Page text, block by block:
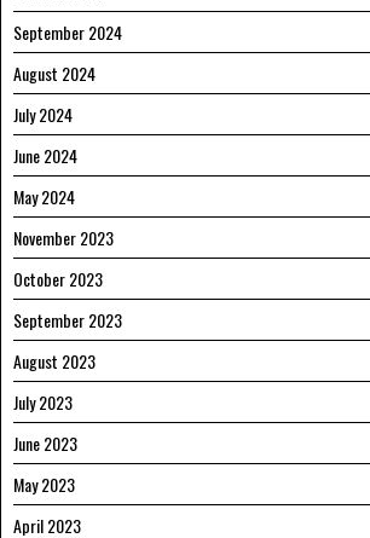
September 2024
August 2024
July 2024
June 2024
May 2024
November 2023
October 2023
September 2023
August 2023
July 2023
June 2023
May 2023
April 2023